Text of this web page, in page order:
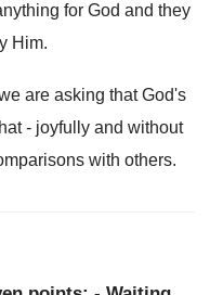
for God and they
Him.
are asking that God's
- joyfully and without
with others.